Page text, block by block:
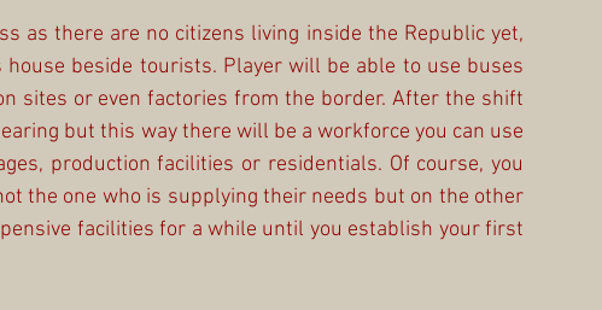
as there are no citizens living inside the Republic yet,
beside tourists. Player will be able to use buses
sites or even factories from the border. After the shift
but this way there will be a workforce you can use
production facilities or residentials. Of course, you
the one who is supplying their needs but on the other
facilities for a while until you establish your first